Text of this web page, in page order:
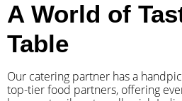
A World of
Table
Our catering partner has a
top-tier food partners, offering